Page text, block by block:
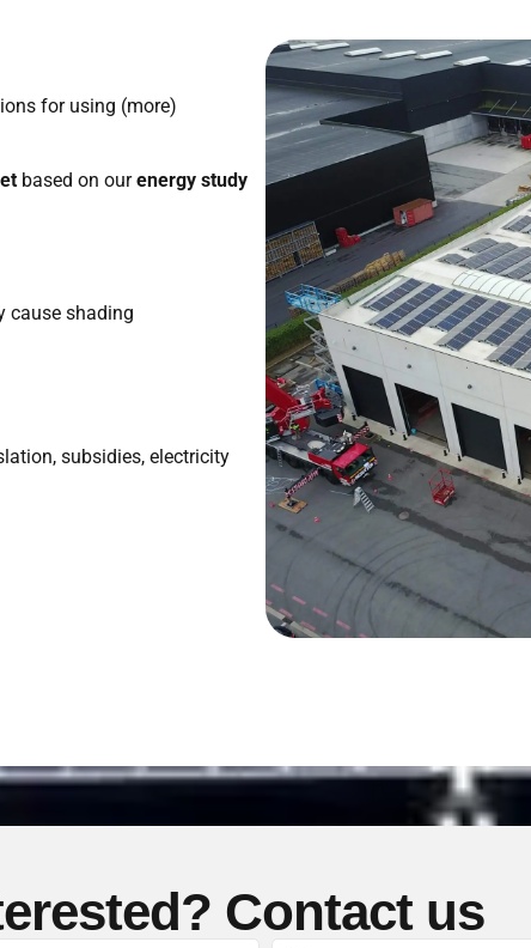
for using (more)
based on ourenergy study
cause shading
subsidies, electricity
Contact us